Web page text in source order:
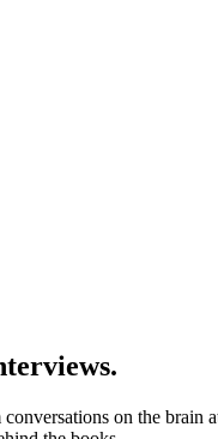
on the brain